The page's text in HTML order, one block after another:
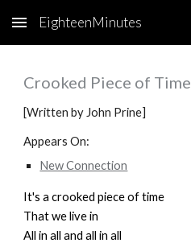
Skip to main content
EighteenMinutes
Crooked Piece of Time
[Written by John Prine]
Appears On:
New Connection
It's a crooked piece of time
That we live in
All in all and all in all